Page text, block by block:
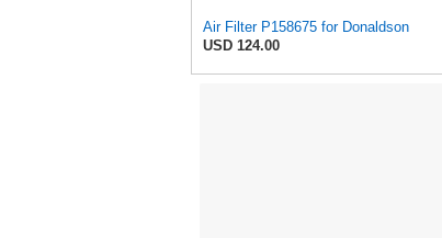
Air Filter P158675 for Donaldson
USD 124.00